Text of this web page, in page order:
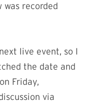
was recorded
live event, so I
the date and
Friday,
via